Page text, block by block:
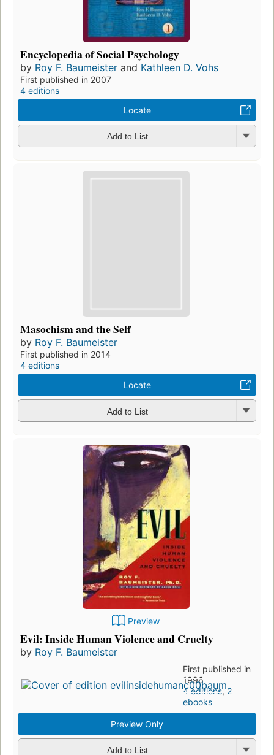
Encyclopedia of Social Psychology
by Roy F. Baumeister and Kathleen D. Vohs
First published in 2007
4 editions
Locate
Add to List
Masochism and the Self
by Roy F. Baumeister
First published in 2014
4 editions
Locate
Add to List
Preview
Evil: Inside Human Violence and Cruelty
by Roy F. Baumeister
First published in
1996
4 editions,2
ebooks
Preview Only
Add to List